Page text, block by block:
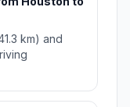
km) and